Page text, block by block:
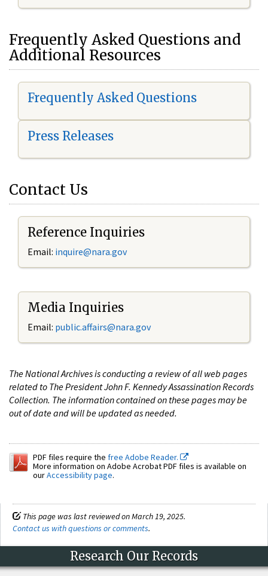
Frequently Asked Questions and
Additional Resources
Frequently Asked Questions
Press Releases
Contact Us
Reference Inquiries
Email: inquire@nara.gov
Media Inquiries
Email: public.affairs@nara.gov
The National Archives is conducting a review of all web pages
related to The President John F. Kennedy Assassination Records
Collection. The information contained on these pages may be
out of date and will be updated as needed.
PDF files require the free Adobe Reader.
More information on Adobe Acrobat PDF files is available on
ourAccessibility page.
This page was last reviewed on March 19, 2025.
Contact us with questions or comments.
Research Our Records